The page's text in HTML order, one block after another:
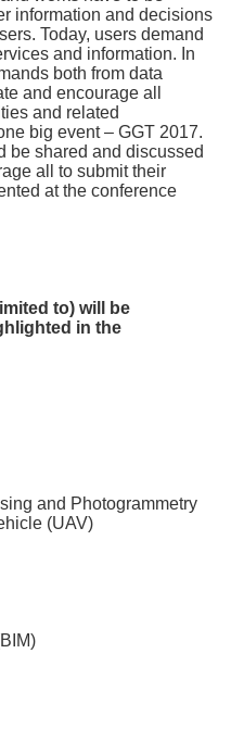
information and decisions
Today, users demand
and information. In
both from data
and encourage all
and related
big event – GGT 2017.
be shared and discussed
all to submit their
at the conference
to) will be
in the
and Photogrammetry
(UAV)